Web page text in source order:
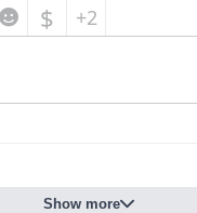
$ +2
Show more